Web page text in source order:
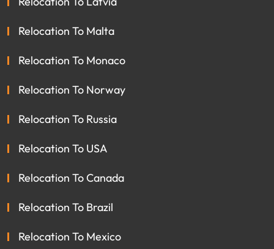
Relocation To Malta
Relocation To Monaco
Relocation To Norway
Relocation To Russia
Relocation To USA
Relocation To Canada
Relocation To Brazil
Relocation To Mexico